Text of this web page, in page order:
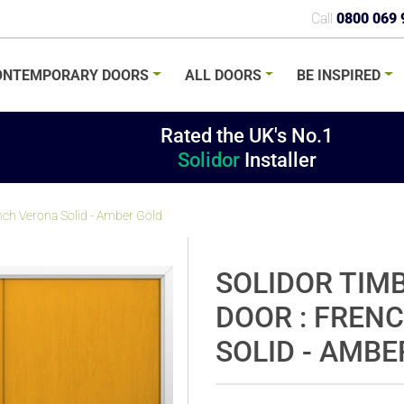
Call0800 069
DOORS ALL DOORS BE INSPIRED
Rated the UK's No.1
SolidorInstaller
Verona Solid - Amber Gold
SOLIDOR
DOOR :
SOLID -